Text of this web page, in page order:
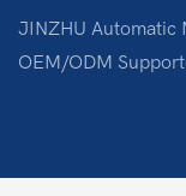
JINZHU Automatic
OEM/ODM